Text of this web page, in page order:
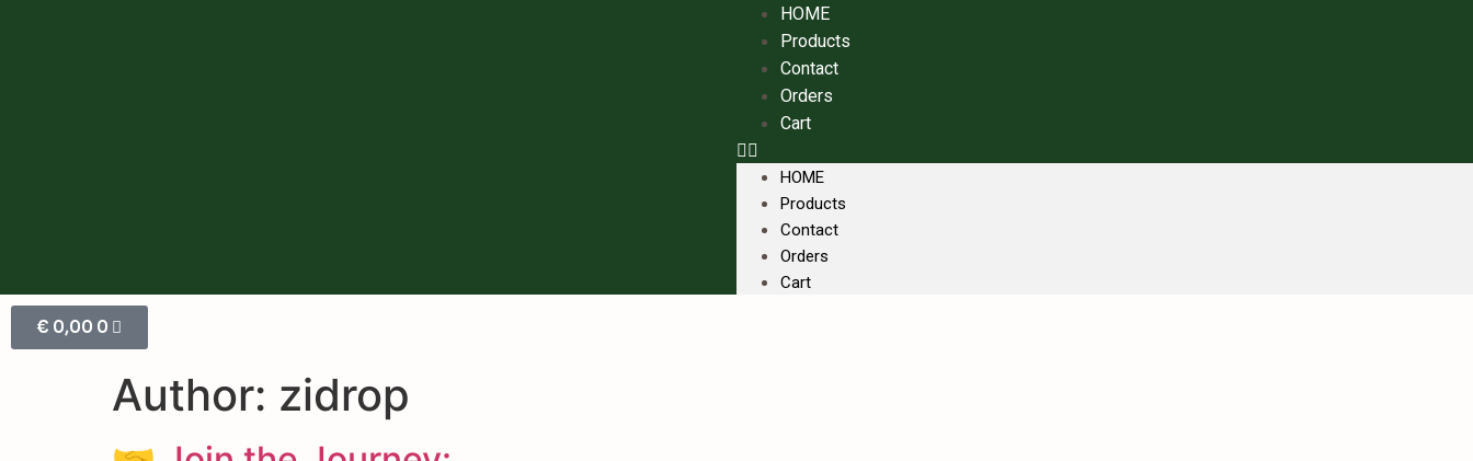
HOME
Products
Contact
Orders
Cart
HOME
Products
Contact
Orders
Cart
€ 0,00 0
Author: zidrop